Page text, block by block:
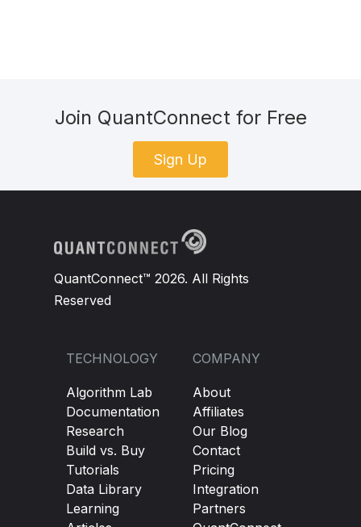
Join QuantConnect for Free
Sign Up
QuantConnect™ 2026. All Rights
Reserved
TECHNOLOGY
Algorithm Lab
Documentation
Research
Build vs. Buy
Tutorials
Data Library
Learning
COMPANY
About
Affiliates
Our Blog
Contact
Pricing
Integration
Partners